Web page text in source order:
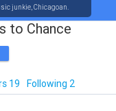
junkie, Chicagoan.
to Chance
19 Following 2